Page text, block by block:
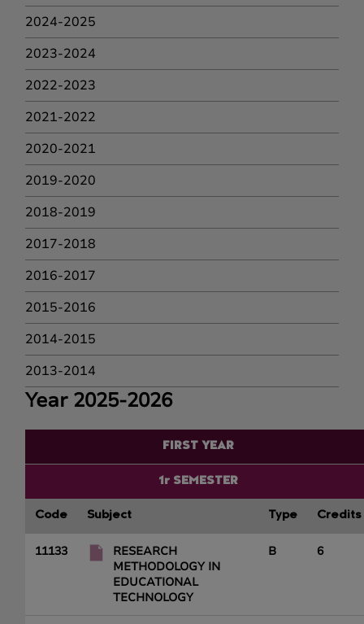
2024-2025
2023-2024
2022-2023
2021-2022
2020-2021
2019-2020
2018-2019
2017-2018
2016-2017
2015-2016
2014-2015
2013-2014
Year 2025-2026
FIRST YEAR
1r SEMESTER
Code Subject Type Credits
11133
RESEARCH
METHODOLOGY IN
EDUCATIONAL
TECHNOLOGY
B 6